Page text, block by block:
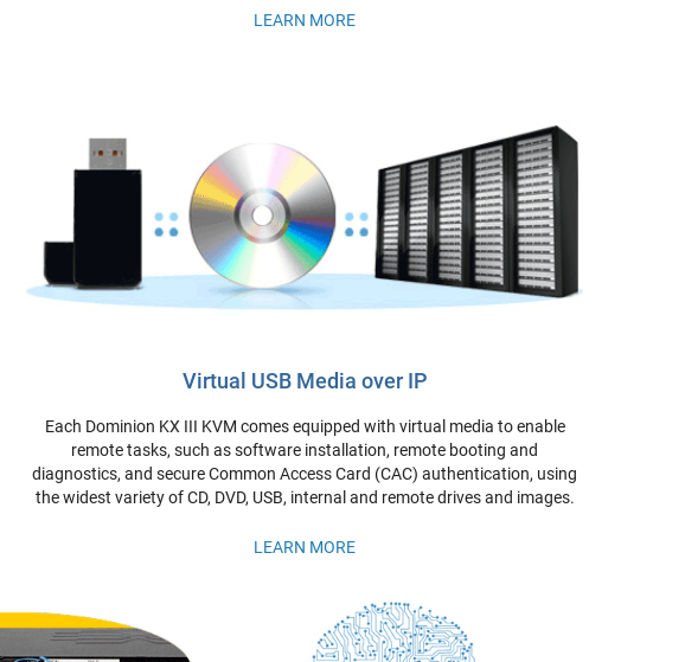
LEARN MORE
Virtual USB Media over IP
Each Dominion KX III KVM comes equipped with virtual media to enable
remote tasks, such as software installation, remote booting and
diagnostics, and secure Common Access Card (CAC) authentication, using
the widest variety of CD, DVD, USB, internal and remote drives and images.
LEARN MORE